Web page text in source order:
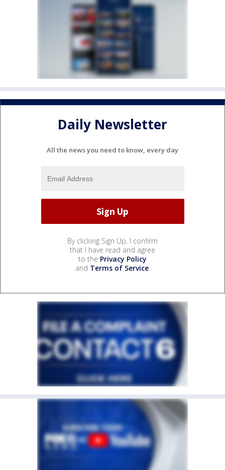
Daily Newsletter
All the news you need to know, every day
By clicking Sign Up, I confirm
that I have read and agree
to the Privacy Policy
and Terms of Service.